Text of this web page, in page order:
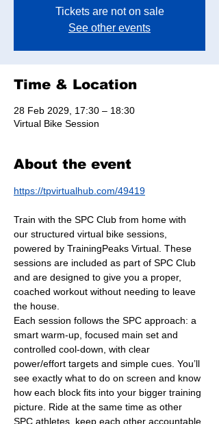
Tickets are not on sale
See other events
Time & Location
28 Feb 2029, 17:30 – 18:30
Virtual Bike Session
About the event
https://tpvirtualhub.com/49419
Train with the SPC Club from home with
our structured virtual bike sessions,
powered by TrainingPeaks Virtual. These
sessions are included as part of SPC Club
and are designed to give you a proper,
coached workout without needing to leave
the house.
Each session follows the SPC approach: a
smart warm-up, focused main set and
controlled cool-down, with clear
power/effort targets and simple cues. You’ll
see exactly what to do on screen and know
how each block fits into your bigger training
picture. Ride at the same time as other
SPC athletes, keep each other accountable